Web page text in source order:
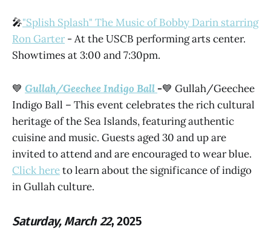
🎤"Splish Splash" The Music of Bobby Darin starring
Ron Garter - At the USCB performing arts center.
Showtimes at 3:00 and 7:30pm.
💙 Gullah/Geechee Indigo Ball -💙 Gullah/Geechee
Indigo Ball – This event celebrates the rich cultural
heritage of the Sea Islands, featuring authentic
cuisine and music. Guests aged 30 and up are
invited to attend and are encouraged to wear blue.
Click hereto learn about the significance of indigo
in Gullah culture.
Saturday, March 22, 2025